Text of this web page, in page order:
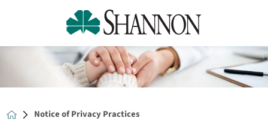
Notice of Privacy Practices